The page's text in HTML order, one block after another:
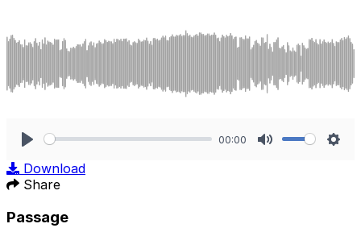
00:00
Download
Share
Passage